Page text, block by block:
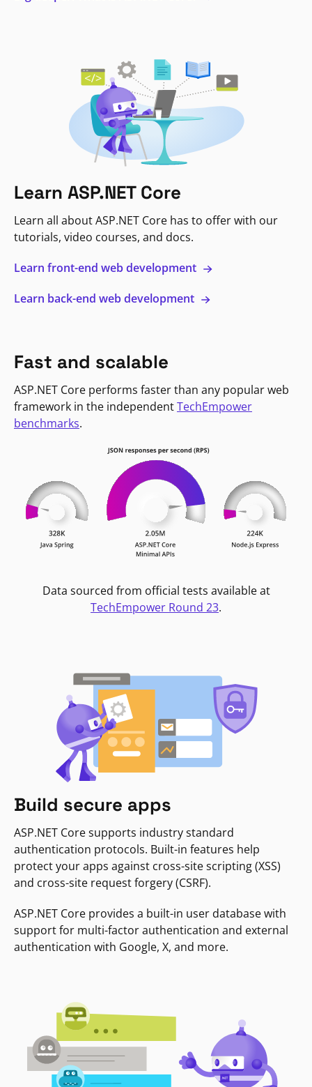
Learn ASP.NET Core
Learn all about ASP.NET Core has to offer with our
tutorials, video courses, and docs.
Learn front-end web development
Learn back-end web development
Fast and scalable
ASP.NET Core performs faster than any popular web
framework in the independentTechEmpower
benchmarks.
Data sourced from official tests available at
TechEmpower Round 23.
Build secure apps
ASP.NET Core supports industry standard
authentication protocols. Built-in features help
protect your apps against cross-site scripting (XSS)
and cross-site request forgery (CSRF).
ASP.NET Core provides a built-in user database with
support for multi-factor authentication and external
authentication with Google, X, and more.